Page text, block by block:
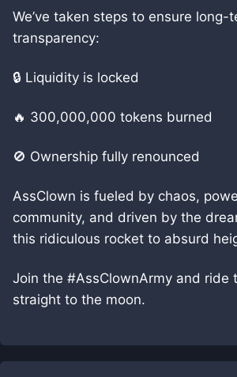
We’ve taken steps to ensure long-
transparency:
🔒 Liquidity is locked
🔥 300,000,000 tokens burned
🚫 Ownership fully renounced
AssClown is fueled by chaos,
community, and driven by the
this ridiculous rocket to absurd
Join the #AssClownArmy and ride
straight to the moon.